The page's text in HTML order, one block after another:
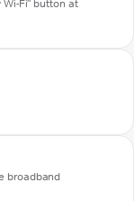
Fi" button at
broadband